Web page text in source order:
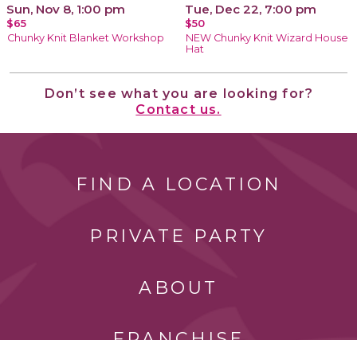
Sun, Nov 8, 1:00 pm
$65
Chunky Knit Blanket Workshop
Tue, Dec 22, 7:00 pm
$50
NEW Chunky Knit Wizard House
Hat
Don’t see what you are looking for?
Contact us.
FIND A LOCATION
PRIVATE PARTY
ABOUT